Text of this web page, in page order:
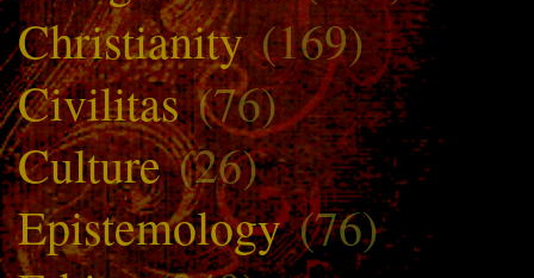
Christianity(169)
Civilitas(76)
Culture(26)
Epistemology(76)